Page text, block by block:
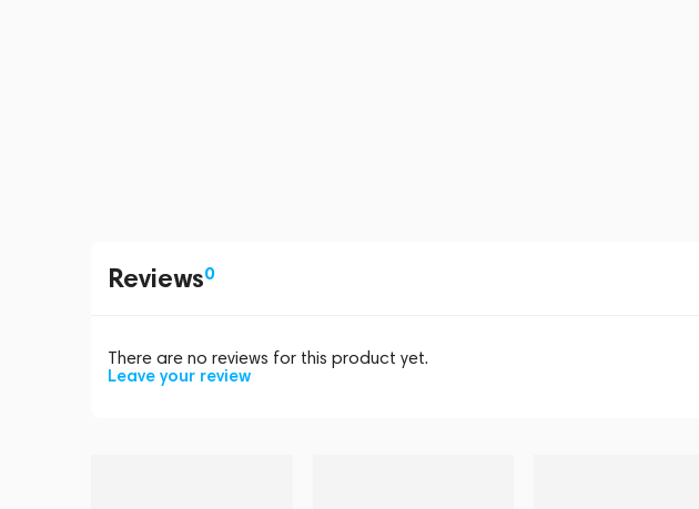
Reviews0
There are no reviews for this product yet.
Leave your review